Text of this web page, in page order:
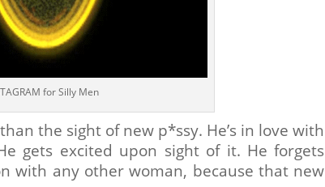
for Silly Men
the sight of new p*ssy. He’s in love with
gets excited upon sight of it. He forgets
with any other woman, because that new